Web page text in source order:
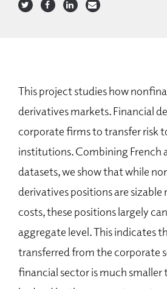
This project studies how
derivatives markets. Financial
corporate firms to transfer risk
institutions. Combining French
datasets, we show that while
derivatives positions are
costs, these positions largely
aggregate level. This indicates
transferred from the corporate
financial sector is much smaller